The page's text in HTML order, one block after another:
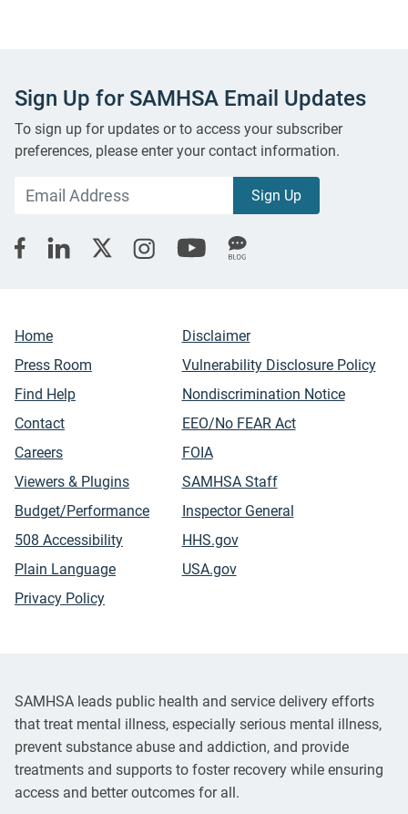
Sign Up for SAMHSA Email Updates
To sign up for updates or to access your subscriber
preferences, please enter your contact information.
Home
Press Room
Find Help
Contact
Careers
Viewers & Plugins
Budget/Performance
508 Accessibility
Plain Language
Privacy Policy
Disclaimer
Vulnerability Disclosure Policy
Nondiscrimination Notice
EEO/No FEAR Act
FOIA
SAMHSA Staff
Inspector General
HHS.gov
USA.gov
SAMHSA leads public health and service delivery efforts
that treat mental illness, especially serious mental illness,
prevent substance abuse and addiction, and provide
treatments and supports to foster recovery while ensuring
access and better outcomes for all.